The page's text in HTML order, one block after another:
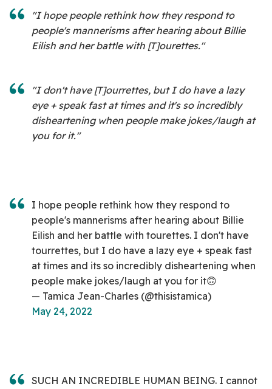
"I hope people rethink how they respond to
people's mannerisms after hearing about Billie
Eilish and her battle with [T]ourettes."
"I don't have [T]ourrettes, but I do have a lazy
eye + speak fast at times and it's so incredibly
disheartening when people make jokes/laugh at
you for it."
I hope people rethink how they respond to
people's mannerisms after hearing about Billie
Eilish and her battle with tourettes. I don't have
tourrettes, but I do have a lazy eye + speak fast
at times and its so incredibly disheartening when
people make jokes/laugh at you for it🙃
— Tamica Jean-Charles (@thisistamica)
May 24, 2022
SUCH AN INCREDIBLE HUMAN BEING. I cannot